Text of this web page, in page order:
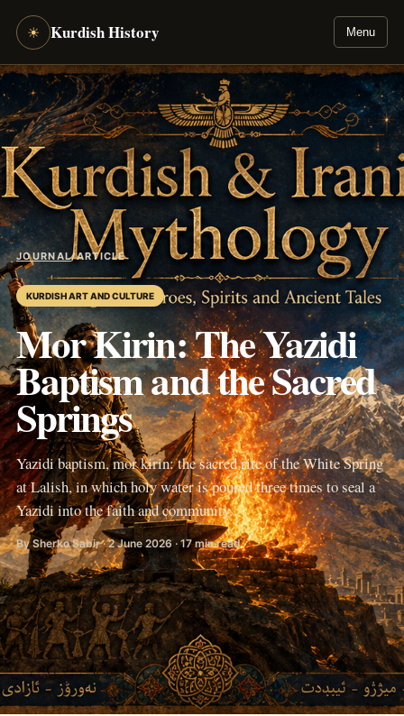
☀ Kurdish History Menu
JOURNAL/ARTICLE
KURDISH ART AND CULTURE
Mor Kirin: The Yazidi
Baptism and the Sacred
Springs
Yazidi baptism, mor kirin: the sacred rite of the White Spring
at Lalish, in which holy water is poured three times to seal a
Yazidi into the faith and community.
By Sherko Sabir · 2 June 2026 · 17 min read